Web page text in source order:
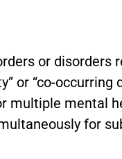
or
or “co-
mental
for